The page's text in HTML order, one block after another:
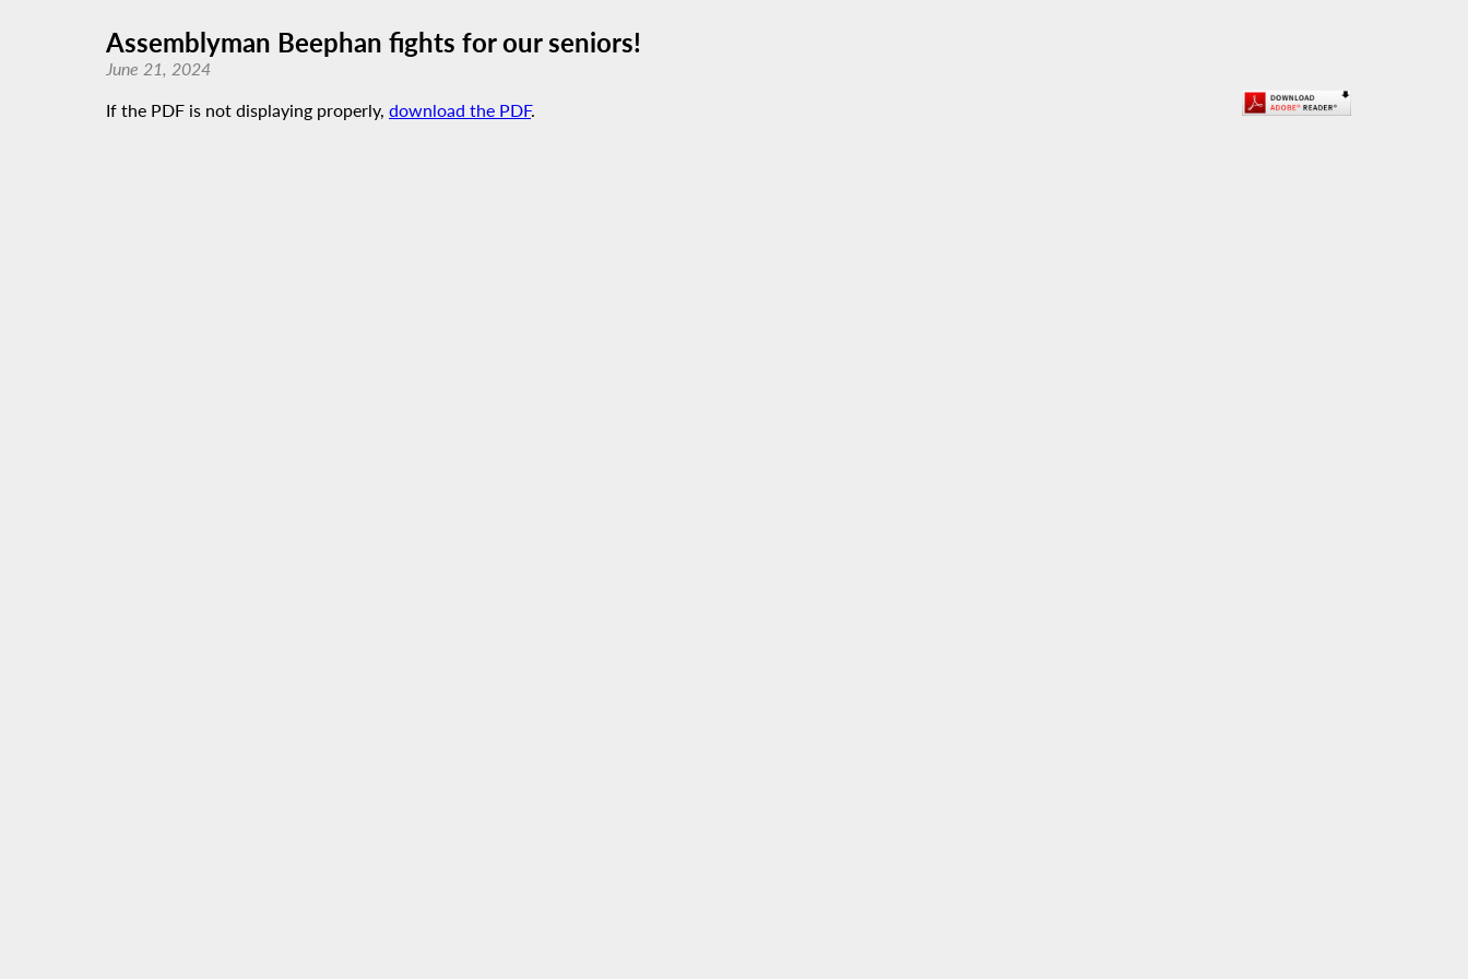
Assemblyman Beephan fights for our seniors!
June 21, 2024
If the PDF is not displaying properly, download the PDF.